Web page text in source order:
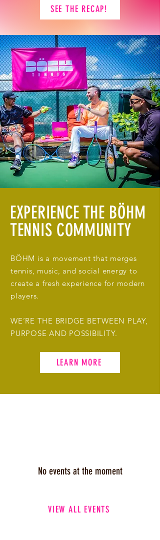
EXPERIENCE THE BÖHM
TENNIS COMMUNITY
BÖHM is a movement that merges
tennis, music, and social energy to
create a fresh experience for modern
players.
WE’RE THE BRIDGE BETWEEN PLAY,
PURPOSE AND POSSIBILITY.
LEARN MORE
SEE THE RECAP!
No events at the moment
VIEW ALL EVENTS